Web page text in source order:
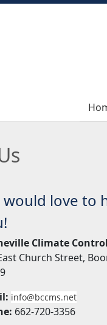
would love to
Climate
Church Street,
info@bccms.net
662-720-3356